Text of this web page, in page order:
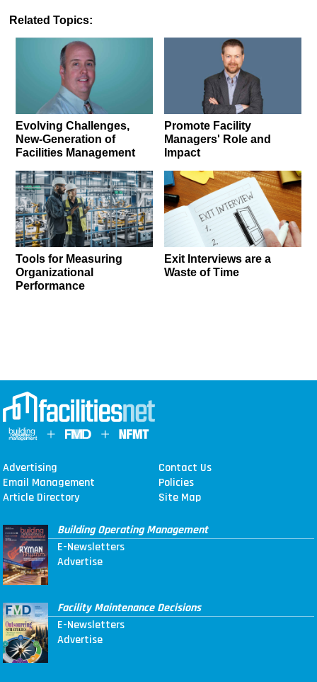
Related Topics:
Evolving Challenges,
New-Generation of
Facilities Management
Promote Facility
Managers' Role and
Impact
Tools for Measuring
Organizational
Performance
Exit Interviews are a
Waste of Time
Advertising
Contact Us
Email Management
Policies
Article Directory
Site Map
Building Operating Management
E-Newsletters
Advertise
Facility Maintenance Decisions
E-Newsletters
Advertise